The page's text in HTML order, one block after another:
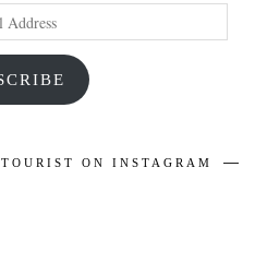
ON INSTAGRAM